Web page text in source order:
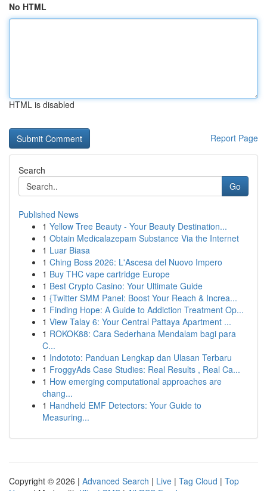
No HTML
HTML is disabled
Report Page
Search
Go
Published News
1 Yellow Tree Beauty - Your Beauty Destination...
1 Obtain Medicalazepam Substance Via the Internet
1 Luar Biasa
1 Ching Boss 2026: L'Ascesa del Nuovo Impero
1 Buy THC vape cartridge Europe
1 Best Crypto Casino: Your Ultimate Guide
1 {Twitter SMM Panel: Boost Your Reach & Increa...
1 Finding Hope: A Guide to Addiction Treatment Op...
1 View Talay 6: Your Central Pattaya Apartment ...
1 ROKOK88: Cara Sederhana Mendalam bagi para
C...
1 Indototo: Panduan Lengkap dan Ulasan Terbaru
1 FroggyAds Case Studies: Real Results , Real Ca...
1 How emerging computational approaches are
chang...
1 Handheld EMF Detectors: Your Guide to
Measuring...
Copyright © 2026 | Advanced Search | Live | Tag Cloud | Top